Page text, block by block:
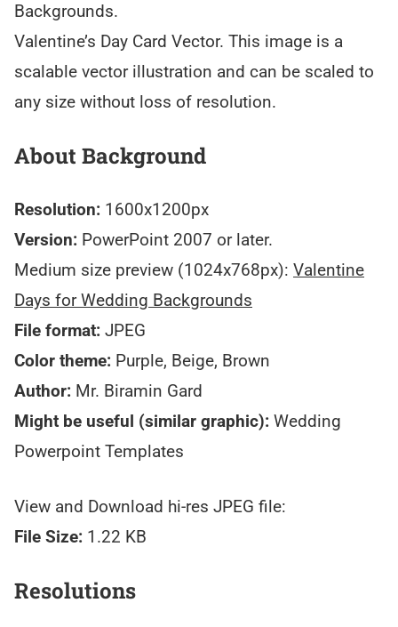
Backgrounds.
Valentine’s Day Card Vector. This image is a
scalable vector illustration and can be scaled to
any size without loss of resolution.
About Background
Resolution: 1600x1200px
Version: PowerPoint 2007 or later.
Medium size preview (1024x768px): Valentine
Days for Wedding Backgrounds
File format: JPEG
Color theme: Purple, Beige, Brown
Author: Mr. Biramin Gard
Might be useful (similar graphic): Wedding
Powerpoint Templates
View and Download hi-res JPEG file:
File Size: 1.22 KB
Resolutions